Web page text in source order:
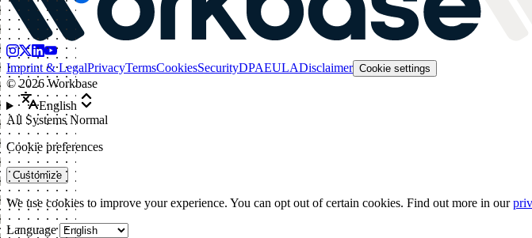
Imprint & LegalPrivacyTermsCookiesSecurityDPAEULADisclaimer Cookie settings
©2026 Workbase
English
All Systems Normal
Cookie preferences
Customize
We use cookies to improve your experience. You can opt out of certain cookies. Find out more in our
Language